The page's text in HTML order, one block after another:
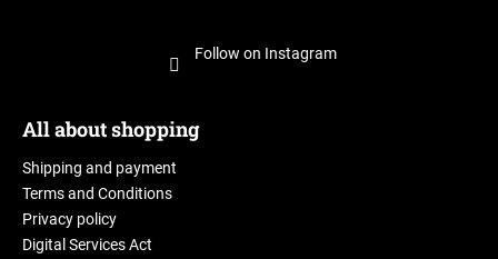
Follow on Instagram
All about shopping
Shipping and payment
Terms and Conditions
Privacy policy
Digital Services Act